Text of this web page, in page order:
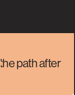
the path after